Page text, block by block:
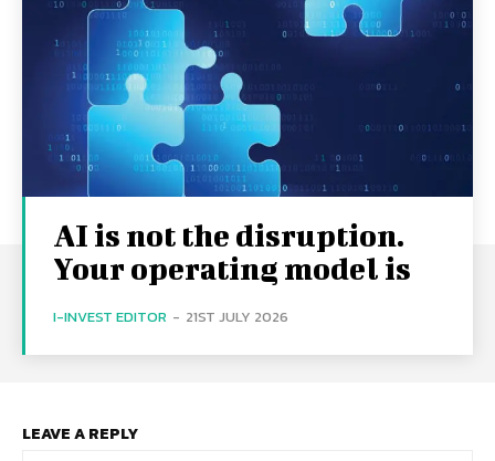
AI is not the disruption.
Your operating model is
I-INVEST EDITOR - 21ST JULY 2026
LEAVE A REPLY